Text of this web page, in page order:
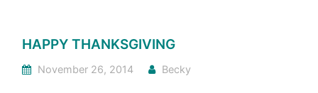
HAPPY THANKSGIVING
November 26, 2014 Becky